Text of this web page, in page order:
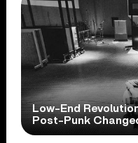
Low-End
Post-Punk